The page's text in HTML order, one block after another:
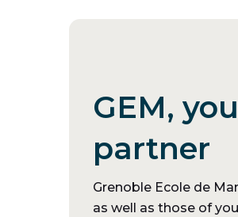
GEM,
partner
Grenoble Ecole de
as well as those of